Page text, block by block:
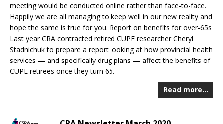
meeting would be conducted online rather than face-to-face.
Happily we are all managing to keep well in our new reality and
hope the same is true for you. Report on benefits for over-65s
Last year CRA contracted retired CUPE researcher Cheryl
Stadnichuk to prepare a report looking at how provincial health
services — and specifically drug plans — affect the benefits of
CUPE retirees once they turn 65.
Read more…